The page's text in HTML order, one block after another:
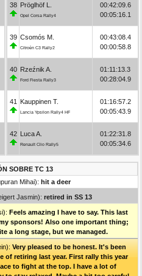
38 Pröglhöf L.
Opel Corsa Rally4
00:42:09.6
00:05:16.1
39 Csomós M.
Citroën C3 Rally2
00:43:08.4
00:00:58.8
40 Rzeźnik A.
Ford Fiesta Rally3
01:11:13.3
00:28:04.9
41 Kauppinen T.
Lancia Ypsilon Rally4 HF
01:16:57.2
00:05:43.9
42 Luca A.
Renault Clio Rally5
01:22:31.8
00:05:34.6
SOBRE TC 13
Mihai): hit a deer
Jasmin): retired in SS 13
Feels amazing I have to say. This last
sponsors! Also one important thing;
a long stage, but we managed.
Very pleased to be honest. It's been
of retiring last year. First rally this year
to fight at the top. I have a lot of